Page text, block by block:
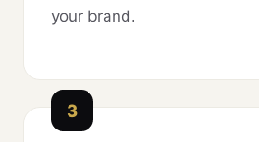
your brand.
3